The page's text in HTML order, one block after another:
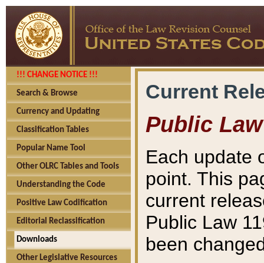
!!! CHANGE NOTICE !!!
Search & Browse
Currency and Updating
Classification Tables
Popular Name Tool
Other OLRC Tables and Tools
Understanding the Code
Positive Law Codification
Editorial Reclassification
Downloads
Other Legislative Resources
Current
Public Law
Each update
point. This
current
Public Law
been